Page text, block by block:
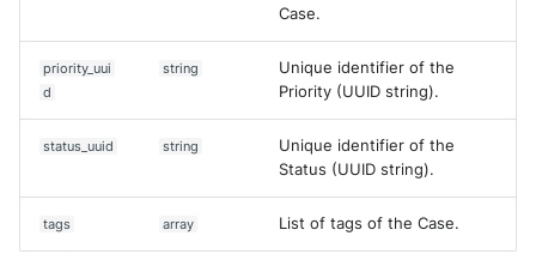
Case.
priority_uui
d
string
Unique identifier of the
Priority (UUID string).
status_uuid string
Unique identifier of the
Status (UUID string).
tags array List of tags of the Case.